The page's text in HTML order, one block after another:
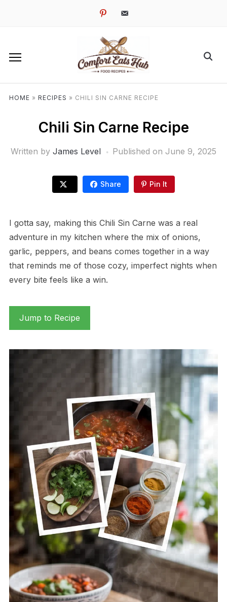
pinterestemail-
HOME » RECIPES » CHILI SIN CARNE RECIPE
Chili Sin Carne Recipe
Written by James Level Published on June 9, 2025
Share Pin It
I gotta say, making this Chili Sin Carne was a real
adventure in my kitchen where the mix of onions,
garlic, peppers, and beans comes together in a way
that reminds me of those cozy, imperfect nights when
every bite feels like a win.
Jump to Recipe